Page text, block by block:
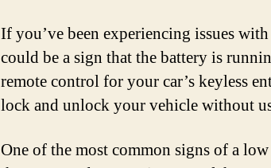
If you’ve been experiencing issues
could be a sign that the battery is
remote control for your car’s keyless
lock and unlock your vehicle without
One of the most common signs of a